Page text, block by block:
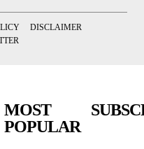
DISCLAIMER
MOST
POPULAR